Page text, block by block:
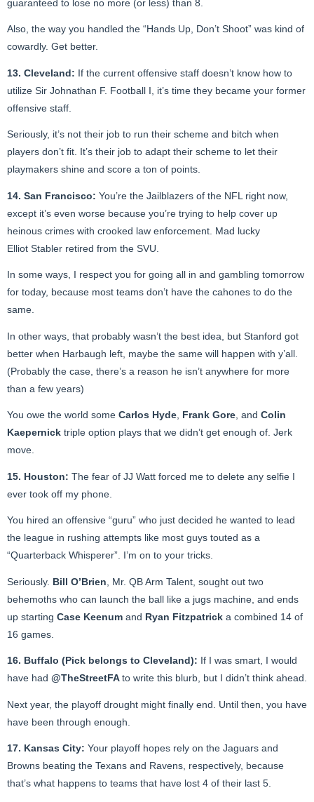
guaranteed to lose no more (or less) than 8.
Also, the way you handled the “Hands Up, Don’t Shoot” was kind of
cowardly. Get better.
13. Cleveland: If the current offensive staff doesn’t know how to
utilize Sir Johnathan F. Football I, it’s time they became your former
offensive staff.
Seriously, it’s not their job to run their scheme and bitch when
players don’t fit. It’s their job to adapt their scheme to let their
playmakers shine and score a ton of points.
14. San Francisco: You’re the Jailblazers of the NFL right now,
except it’s even worse because you’re trying to help cover up
heinous crimes with crooked law enforcement. Mad lucky
Elliot Stabler retired from the SVU.
In some ways, I respect you for going all in and gambling tomorrow
for today, because most teams don’t have the cahones to do the
same.
In other ways, that probably wasn’t the best idea, but Stanford got
better when Harbaugh left, maybe the same will happen with y’all.
(Probably the case, there’s a reason he isn’t anywhere for more
than a few years)
You owe the world some Carlos Hyde, Frank Gore, and Colin
Kaepernick triple option plays that we didn’t get enough of. Jerk
move.
15. Houston: The fear of JJ Watt forced me to delete any selfie I
ever took off my phone.
You hired an offensive “guru” who just decided he wanted to lead
the league in rushing attempts like most guys touted as a
“Quarterback Whisperer”. I’m on to your tricks.
Seriously. Bill O’Brien , Mr. QB Arm Talent, sought out two
behemoths who can launch the ball like a jugs machine, and ends
up starting Case Keenum and Ryan Fitzpatrick a combined 14 of
16 games.
16. Buffalo (Pick belongs to Cleveland): If I was smart, I would
have had @TheStreetFA to write this blurb, but I didn’t think ahead.
Next year, the playoff drought might finally end. Until then, you have
have been through enough.
17. Kansas City: Your playoff hopes rely on the Jaguars and
Browns beating the Texans and Ravens, respectively, because
that’s what happens to teams that have lost 4 of their last 5.